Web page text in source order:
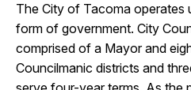
The City of Tacoma operates
form of government. City
comprised of a Mayor and
Councilmanic districts and